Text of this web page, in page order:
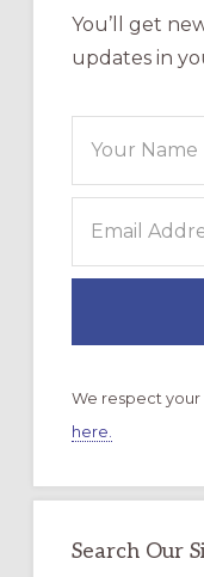
You’ll get
updates in
We respect your
here.
Search Our